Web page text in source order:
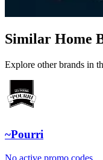
Similar Home
Explore other brands in
~Pourri
No active promo codes